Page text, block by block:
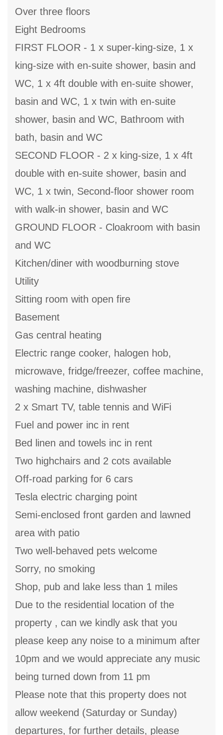
Over three floors
Eight Bedrooms
FIRST FLOOR - 1 x super-king-size, 1 x
king-size with en-suite shower, basin and
WC, 1 x 4ft double with en-suite shower,
basin and WC, 1 x twin with en-suite
shower, basin and WC, Bathroom with
bath, basin and WC
SECOND FLOOR - 2 x king-size, 1 x 4ft
double with en-suite shower, basin and
WC, 1 x twin, Second-floor shower room
with walk-in shower, basin and WC
GROUND FLOOR - Cloakroom with basin
and WC
Kitchen/diner with woodburning stove
Utility
Sitting room with open fire
Basement
Gas central heating
Electric range cooker, halogen hob,
microwave, fridge/freezer, coffee machine,
washing machine, dishwasher
2 x Smart TV, table tennis and WiFi
Fuel and power inc in rent
Bed linen and towels inc in rent
Two highchairs and 2 cots available
Off-road parking for 6 cars
Tesla electric charging point
Semi-enclosed front garden and lawned
area with patio
Two well-behaved pets welcome
Sorry, no smoking
Shop, pub and lake less than 1 miles
Due to the residential location of the
property , can we kindly ask that you
please keep any noise to a minimum after
10pm and we would appreciate any music
being turned down from 11 pm
Please note that this property does not
allow weekend (Saturday or Sunday)
departures, for further details, please